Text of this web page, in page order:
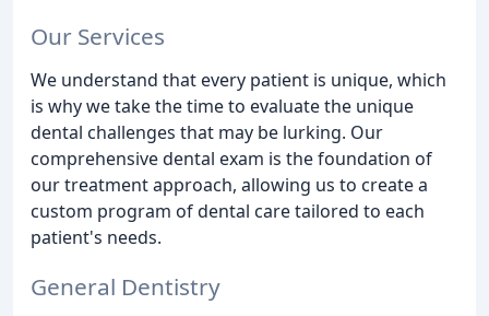
Our Services
We understand that every patient is unique, which
is why we take the time to evaluate the unique
dental challenges that may be lurking. Our
comprehensive dental exam is the foundation of
our treatment approach, allowing us to create a
custom program of dental care tailored to each
patient's needs.
General Dentistry